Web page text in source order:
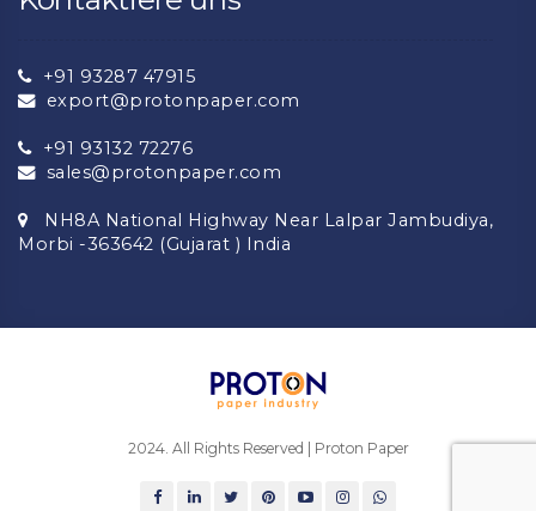
+91 93287 47915
export@protonpaper.com
+91 93132 72276
sales@protonpaper.com
NH8A National Highway Near Lalpar Jambudiya,
Morbi -363642 (Gujarat ) India
2024. All Rights Reserved | Proton Paper